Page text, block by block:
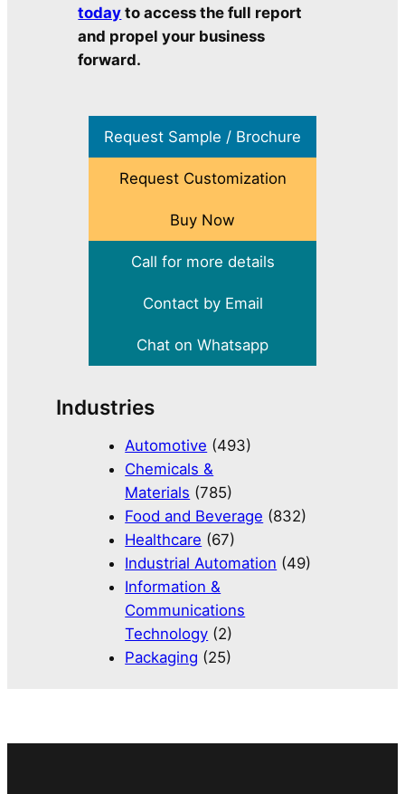
today to access the full report
and propel your business
forward.
Request Sample / Brochure
Request Customization
Buy Now
Call for more details
Contact by Email
Chat on Whatsapp
Industries
Automotive (493)
Chemicals &
Materials (785)
Food and Beverage (832)
Healthcare (67)
Industrial Automation (49)
Information &
Communications
Technology (2)
Packaging (25)